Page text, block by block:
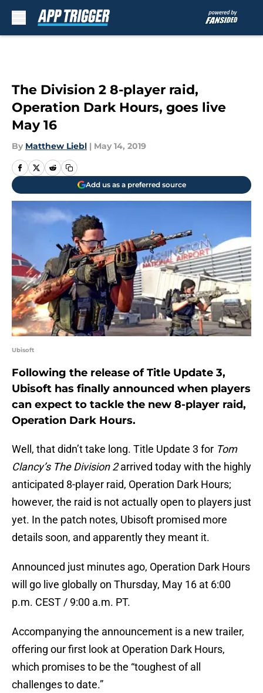
The Division 2 8-player raid,
Operation Dark Hours, goes live
May 16
By Matthew Liebl | May 14, 2019
Add us as a preferred source
Ubisoft
Following the release of Title Update 3,
Ubisoft has finally announced when players
can expect to tackle the new 8-player raid,
Operation Dark Hours.
Well, that didn’t take long. Title Update 3 for Tom
Clancy’s The Division 2arrived today with the highly
anticipated 8-player raid, Operation Dark Hours;
however, the raid is not actually open to players just
yet. In the patch notes, Ubisoft promised more
details soon, and apparently they meant it.
Announced just minutes ago, Operation Dark Hours
will go live globally on Thursday, May 16 at 6:00
p.m. CEST / 9:00 a.m. PT.
Accompanying the announcement is a new trailer,
offering our first look at Operation Dark Hours,
which promises to be the “toughest of all
challenges to date.”